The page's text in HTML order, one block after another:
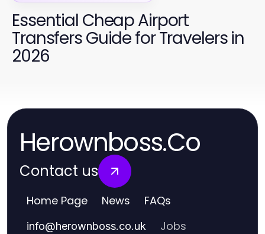
Essential Cheap Airport
Transfers Guide for Travelers in
2026
Herownboss.Co
Contact us
Home Page News FAQs
info@herownboss.co.uk Jobs